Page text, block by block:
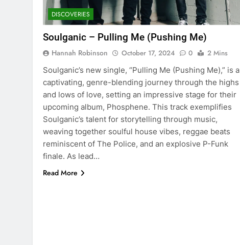
DISCOVERIES
Soulganic – Pulling Me (Pushing Me)
Hannah Robinson October 17, 2024 0
2 Mins
Soulganic’s new single, “Pulling Me (Pushing Me),” is a
captivating, genre-blending journey through the highs
and lows of love, setting an impressive stage for their
upcoming album, Phosphene. This track exemplifies
Soulganic’s talent for storytelling through music,
weaving together soulful house vibes, reggae beats
reminiscent of The Police, and an explosive P-Funk
finale. As lead…
Read More